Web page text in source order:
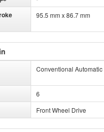
95.5 mm x 86.7 mm
Conventional Automatic
6
Front Wheel Drive